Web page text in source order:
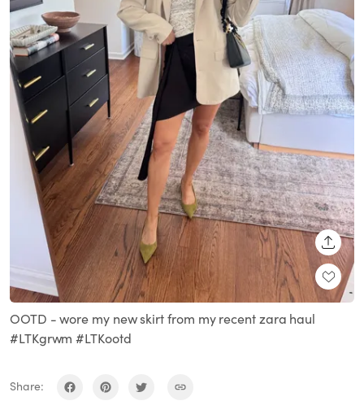
OOTD - wore my new skirt from my recent zara haul
#LTKgrwm #LTKootd
Share: